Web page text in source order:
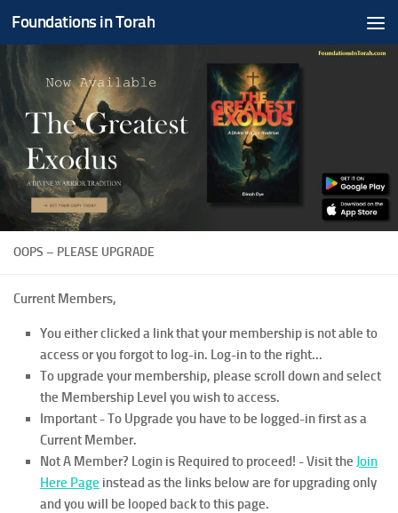
Skip to content
Foundations in Torah
OOPS – PLEASE UPGRADE
Current Members,
You either clicked a link that your membership is not able to
access or you forgot to log-in. Log-in to the right...
To upgrade your membership, please scroll down and select
the Membership Level you wish to access.
Important - To Upgrade you have to be logged-in first as a
Current Member.
Not A Member? Login is Required to proceed! - Visit the Join
Here Page instead as the links below are for upgrading only
and you will be looped back to this page.